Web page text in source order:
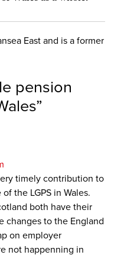
East and is a former
pension
”
timely contribution to
the LGPS in Wales.
both have their
changes to the England
on employer
not happenning in